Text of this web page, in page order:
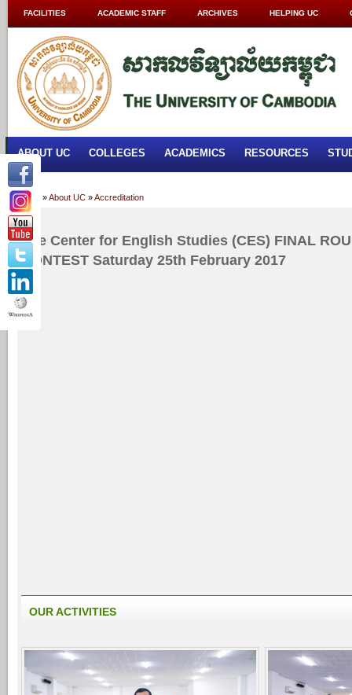
FACILITIES ACADEMIC STAFF ARCHIVES HELPING UC
ABOUT UC COLLEGES ACADEMICS RESOURCES
Home »About UC »Accreditation
The Center for English Studies (CES) FINAL
CONTEST Saturday 25th February 2017
OUR ACTIVITIES